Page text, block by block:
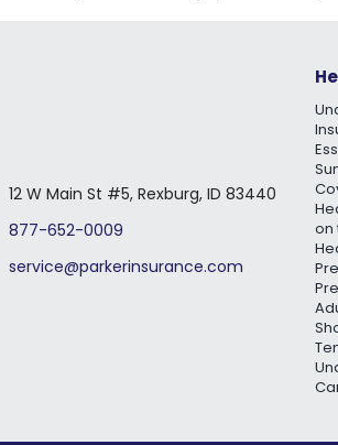
12 W Main St #5, Rexburg, ID 83440
877-652-0009
service@parkerinsurance.com
on